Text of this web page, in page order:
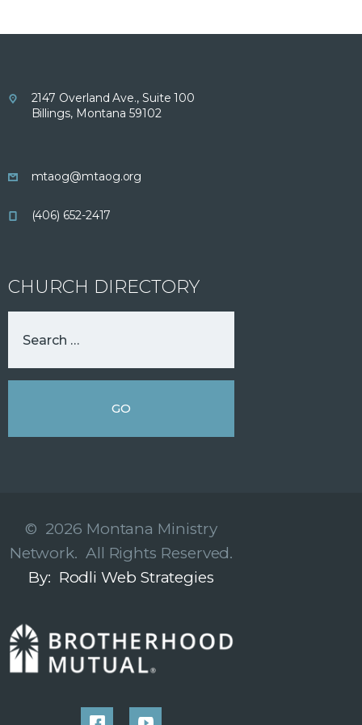
2147 Overland Ave., Suite 100
Billings, Montana 59102
mtaog@mtaog.org
(406) 652-2417
CHURCH DIRECTORY
© 2026 Montana Ministry
Network. All Rights Reserved.
By: Rodli Web Strategies